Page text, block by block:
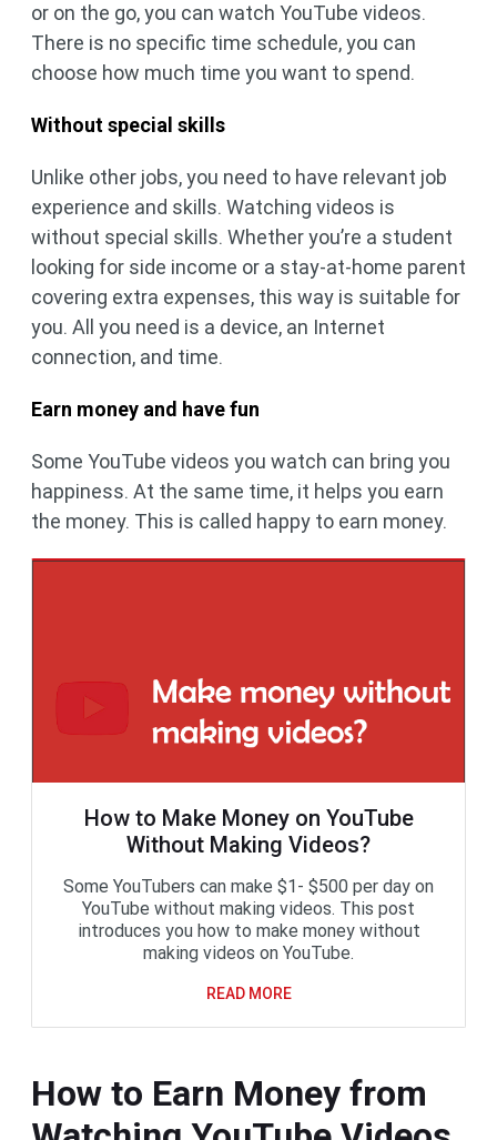
or on the go, you can watch YouTube videos.
There is no specific time schedule, you can
choose how much time you want to spend.
Without special skills
Unlike other jobs, you need to have relevant job
experience and skills. Watching videos is
without special skills. Whether you’re a student
looking for side income or a stay-at-home parent
covering extra expenses, this way is suitable for
you. All you need is a device, an Internet
connection, and time.
Earn money and have fun
Some YouTube videos you watch can bring you
happiness. At the same time, it helps you earn
the money. This is called happy to earn money.
How to Make Money on YouTube
Without Making Videos?
Some YouTubers can make $1- $500 per day on
YouTube without making videos. This post
introduces you how to make money without
making videos on YouTube.
READ MORE
How to Earn Money from